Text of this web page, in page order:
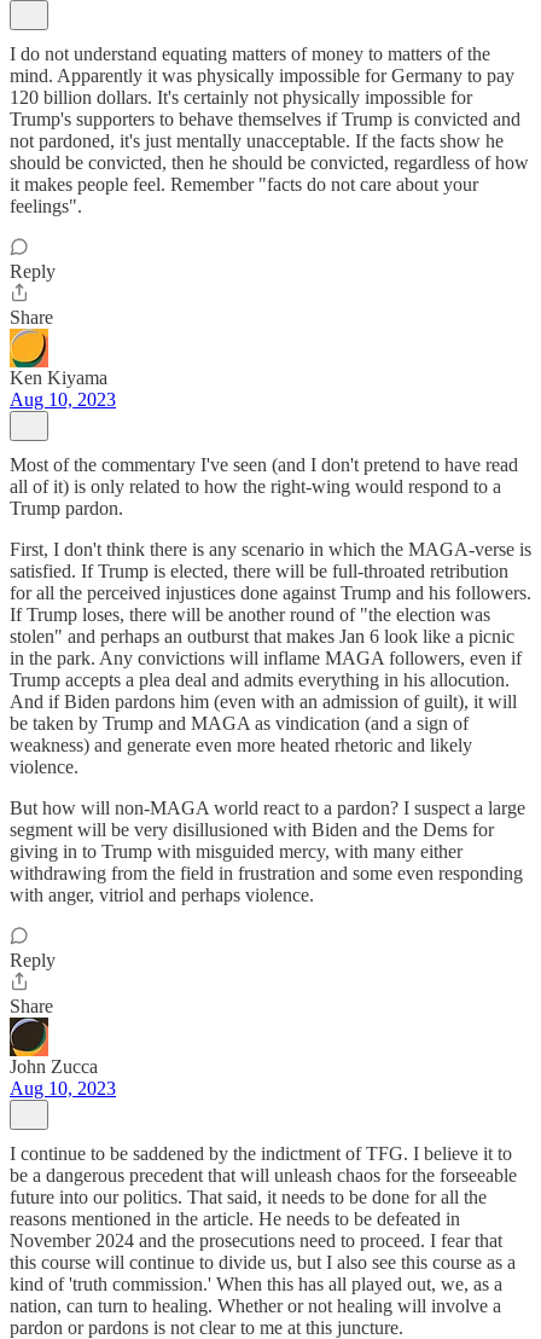
I do not understand equating matters of money to matters of the
mind. Apparently it was physically impossible for Germany to pay
120 billion dollars. It's certainly not physically impossible for
Trump's supporters to behave themselves if Trump is convicted and
not pardoned, it's just mentally unacceptable. If the facts show he
should be convicted, then he should be convicted, regardless of how
it makes people feel. Remember "facts do not care about your
feelings".
Reply
Share
Ken Kiyama
Aug 10, 2023
Most of the commentary I've seen (and I don't pretend to have read
all of it) is only related to how the right-wing would respond to a
Trump pardon.
First, I don't think there is any scenario in which the MAGA-verse is
satisfied. If Trump is elected, there will be full-throated retribution
for all the perceived injustices done against Trump and his followers.
If Trump loses, there will be another round of "the election was
stolen" and perhaps an outburst that makes Jan 6 look like a picnic
in the park. Any convictions will inflame MAGA followers, even if
Trump accepts a plea deal and admits everything in his allocution.
And if Biden pardons him (even with an admission of guilt), it will
be taken by Trump and MAGA as vindication (and a sign of
weakness) and generate even more heated rhetoric and likely
violence.
But how will non-MAGA world react to a pardon? I suspect a large
segment will be very disillusioned with Biden and the Dems for
giving in to Trump with misguided mercy, with many either
withdrawing from the field in frustration and some even responding
with anger, vitriol and perhaps violence.
Reply
Share
John Zucca
Aug 10, 2023
I continue to be saddened by the indictment of TFG. I believe it to
be a dangerous precedent that will unleash chaos for the forseeable
future into our politics. That said, it needs to be done for all the
reasons mentioned in the article. He needs to be defeated in
November 2024 and the prosecutions need to proceed. I fear that
this course will continue to divide us, but I also see this course as a
kind of 'truth commission.' When this has all played out, we, as a
nation, can turn to healing. Whether or not healing will involve a
pardon or pardons is not clear to me at this juncture.